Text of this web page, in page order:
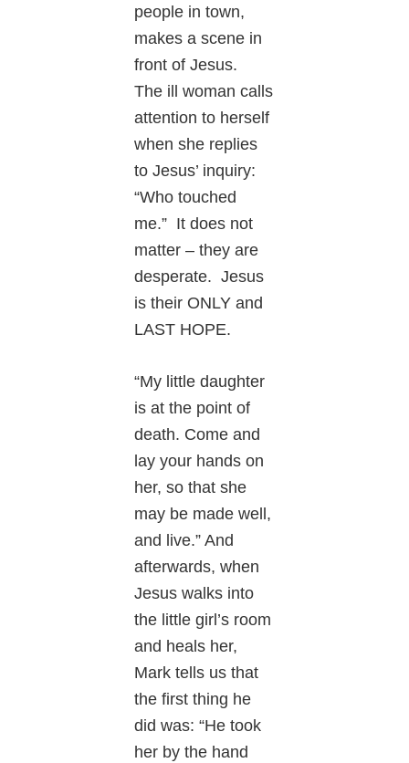
people in town,
makes a scene in
front of Jesus.
The ill woman calls
attention to herself
when she replies
to Jesus’ inquiry:
“Who touched
me.” It does not
matter – they are
desperate. Jesus
is their ONLY and
LAST HOPE.
“My little daughter
is at the point of
death. Come and
lay your hands on
her, so that she
may be made well,
and live.” And
afterwards, when
Jesus walks into
the little girl’s room
and heals her,
Mark tells us that
the first thing he
did was: “He took
her by the hand